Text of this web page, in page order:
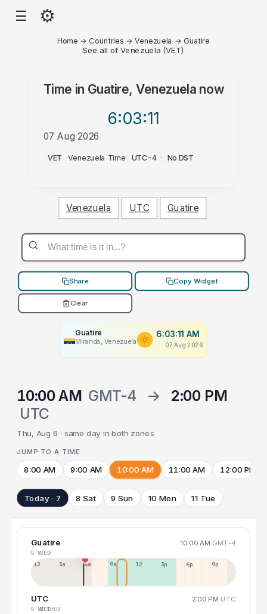
☰ ⚙
Home → Countries →Venezuela → Guatire
See all of Venezuela (VET)
Time in Guatire, Venezuelanow
6:03:11
07 Aug 2026
AM
VET ·Venezuela Time· UTC-4 · No DST
Venezuela UTC Guatire
Share Copy Widget
Clear
Guatire
Miranda, Venezuela
6:03:11 AM
07 Aug 2026
10:00 AM GMT-4 →
2:00 PM
UTC
Thu, Aug 6 · same day in both zones
JUMP TO A TIME
8:00 AM 9:00 AM 10:00 AM 11:00 AM 12:00 PM
Today · 7 8 Sat 9 Sun 10 Mon 11 Tue
Guatire 10:00 AM GMT-4
5 WED
12a 3a 6a 9a 12p 3p 6p 9p
UTC 2:00 PM UTC
5 WED
6 THU